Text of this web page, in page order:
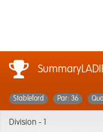
Stableford Par: 36
Division -